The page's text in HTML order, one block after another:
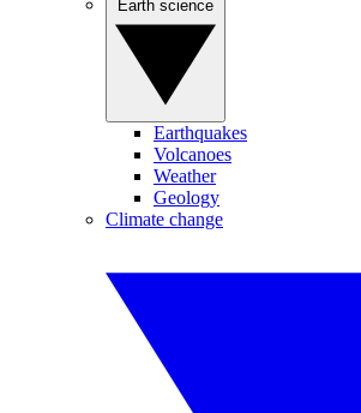
Earthquakes
Volcanoes
Weather
Geology
Climate change